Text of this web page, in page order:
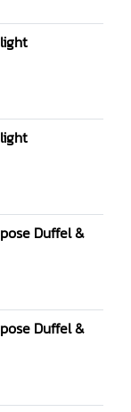
Duffel &
Duffel &